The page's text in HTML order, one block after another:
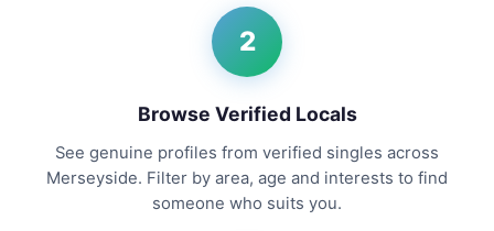
2
Browse Verified Locals
See genuine profiles from verified singles across
Merseyside. Filter by area, age and interests to find
someone who suits you.